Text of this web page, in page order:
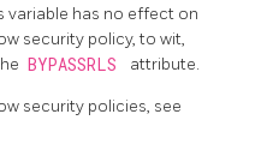
variable has no effect on
security policy, to wit,
BYPASSRLS attribute.
security policies, see